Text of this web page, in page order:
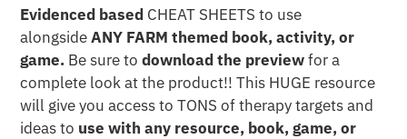
your
cart
Evidenced based CHEAT SHEETS to use
alongsideANY FARM themed book, activity, or
game. Be sure to download the previewfor a
complete look at the product!! This HUGE resource
will give you access to TONS of therapy targets and
ideas to use with any resource, book, game, or